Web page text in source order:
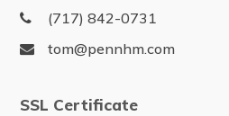
(717) 842-0731
tom@pennhm.com
SSL Certificate